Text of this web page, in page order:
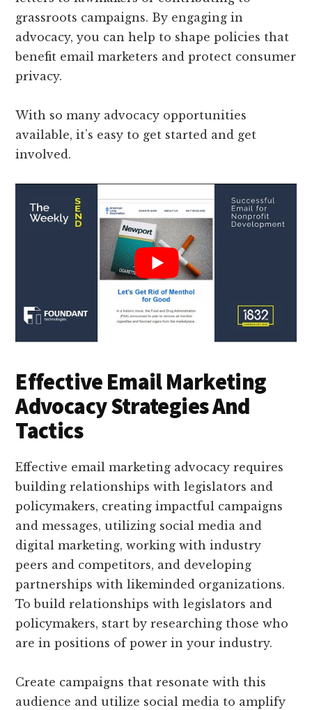
grassroots campaigns. By engaging in
advocacy, you can help to shape policies that
benefit email marketers and protect consumer
privacy.
With so many advocacy opportunities
available, it’s easy to get started and get
involved.
Effective Email Marketing
Advocacy Strategies And
Tactics
Effective email marketing advocacy requires
building relationships with legislators and
policymakers, creating impactful campaigns
and messages, utilizing social media and
digital marketing, working with industry
peers and competitors, and developing
partnerships with likeminded organizations.
To build relationships with legislators and
policymakers, start by researching those who
are in positions of power in your industry.
Create campaigns that resonate with this
audience and utilize social media to amplify